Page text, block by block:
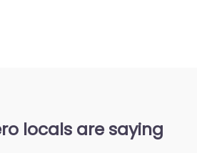
locals are saying